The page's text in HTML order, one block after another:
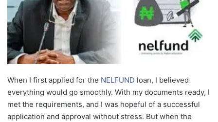
When I first applied for the NELFUND loan, I believed
everything would go smoothly. With my documents ready, I
met the requirements, and I was hopeful of a successful
application and approval without stress. But when the